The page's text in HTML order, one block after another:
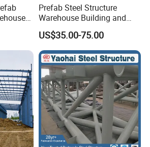
Prefab Steel Structure
Warehouse Building and
Workshop
US$35.00-75.00